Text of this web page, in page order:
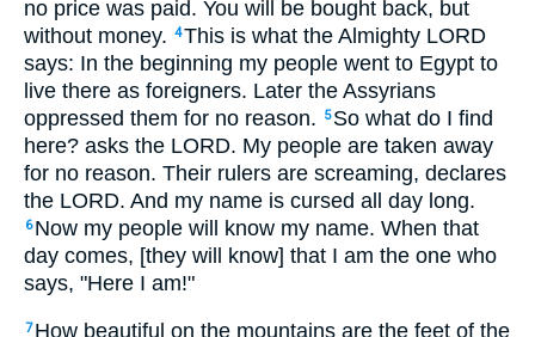
no price was paid. You will be bought back, but
without money. 4This is what the Almighty LORD
says: In the beginning my people went to Egypt to
live there as foreigners. Later the Assyrians
oppressed them for no reason.
5 So what do I find
here? asks the LORD. My people are taken away
for no reason. Their rulers are screaming, declares
the LORD. And my name is cursed all day long.
6 Now my people will know my name. When that
day comes, [they will know] that I am the one who
says, "Here I am!"
7 How beautiful on the mountains are the feet of the